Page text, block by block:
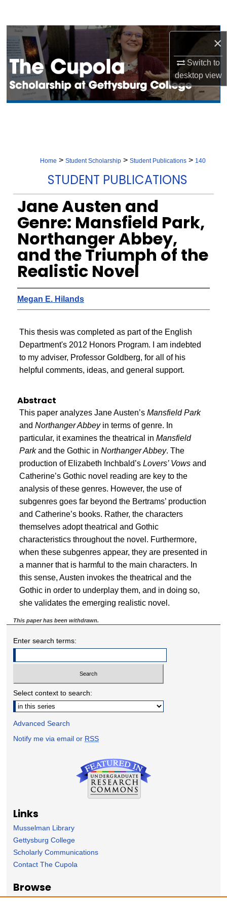
×
Switch to
desktopview
Browse Collection
My Account
About
Home > Student Scholarship > Student Publications > 140
STUDENT PUBLICATIONS
Jane Austen and
Genre: Mansfield Park,
Northanger Abbey,
and the Triumph of the
Realistic Novel
Megan E. Hilands
This thesis was completed as part of the English
Department's 2012 Honors Program. I am indebted
to my adviser, Professor Goldberg, for all of his
helpful comments, ideas, and general support.
Abstract
This paper analyzes Jane Austen’s Mansfield Park
and Northanger Abbeyin terms of genre. In
particular, it examines the theatrical in Mansfield
Parkand the Gothic in Northanger Abbey. The
production of Elizabeth Inchbald’s Lovers’ Vowsand
Catherine’s Gothic novel reading are key to the
analysis of these genres. However, the use of
subgenres goes far beyond the Bertrams’ production
and Catherine’s books. Rather, the characters
themselves adopt theatrical and Gothic
characteristics throughout the novel. Furthermore,
when these subgenres appear, they are presented in
a manner that is harmful to the main characters. In
this sense, Austen invokes the theatrical and the
Gothic in order to underplay them, and in doing so,
she validates the emerging realistic novel.
This paper has been withdrawn.
Enter search terms:
Select context to search:
Advanced Search
Notify me via email or RSS
Links
Musselman Library
Gettysburg College
Scholarly Communications
Contact The Cupola
Browse